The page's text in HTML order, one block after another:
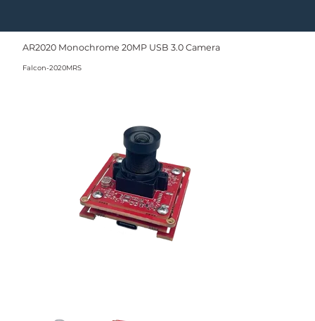
AR2020 Monochrome 20MP USB 3.0 Camera
Falcon-2020MRS